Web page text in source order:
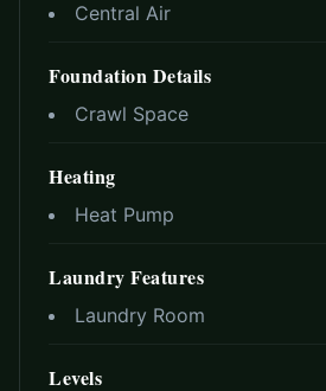
Central Air
Foundation Details
Crawl Space
Heating
Heat Pump
Laundry Features
Laundry Room
Levels